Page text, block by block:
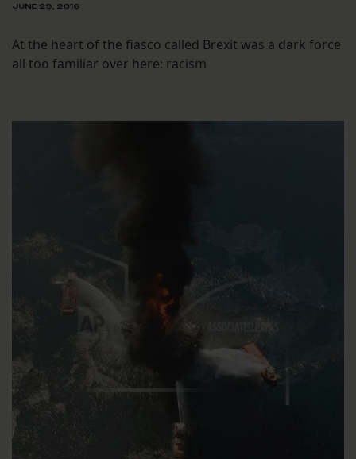
JUNE 29, 2016
At the heart of the fiasco called Brexit was a dark force
all too familiar over here: racism